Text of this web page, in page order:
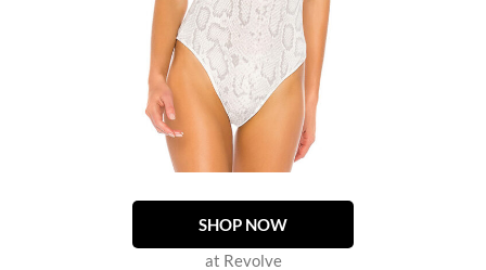
SHOP NOW
at Revolve